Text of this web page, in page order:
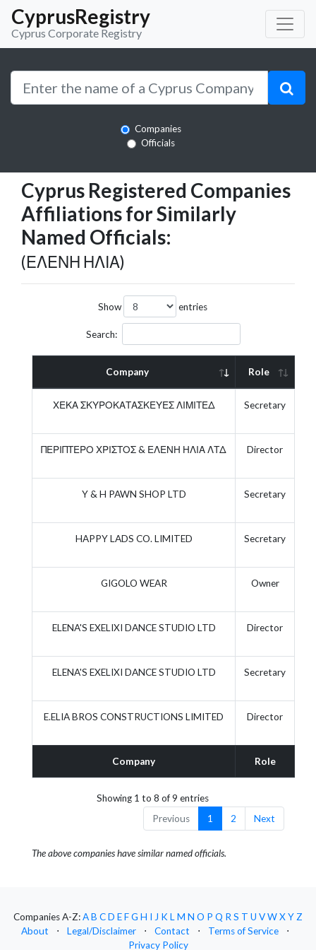
CyprusRegistry
Cyprus Corporate Registry
Companies
Officials
Cyprus Registered Companies
Affiliations for Similarly
Named Officials:
(ΕΛΕΝΗ ΗΛΙΑ)
Show entries
Search:
Company Role
Company Role
ΧΕΚΑ ΣΚΥΡΟΚΑΤΑΣΚΕΥΕΣ ΛΙΜΙΤΕΔ Secretary
ΠΕΡΙΠΤΕΡΟ ΧΡΙΣΤΟΣ & ΕΛΕΝΗ ΗΛΙΑ ΛΤΔ Director
Y & H PAWN SHOP LTD Secretary
HAPPY LADS CO. LIMITED Secretary
GIGOLO WEAR Owner
ELENA'S EXELIXI DANCE STUDIO LTD Director
ELENA'S EXELIXI DANCE STUDIO LTD Secretary
E.ELIA BROS CONSTRUCTIONS LIMITED Director
Showing 1 to 8 of 9 entries
Previous
1 2 Next
The above companies have similar named officials.
Companies A-Z:AB CD EFG H I J K L M N O P Q R S T U VWXY Z
About
⋅ Legal/Disclaimer ⋅ Contact ⋅ Terms of Service
⋅
Privacy Policy